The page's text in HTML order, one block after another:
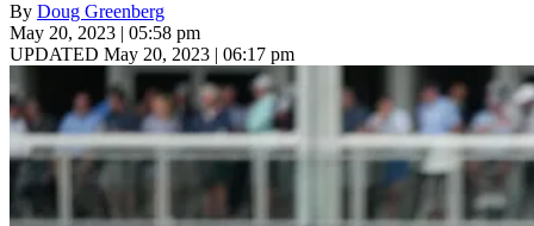
By Doug Greenberg
May 20, 2023 | 05:58 pm
UPDATED May 20, 2023 | 06:17 pm